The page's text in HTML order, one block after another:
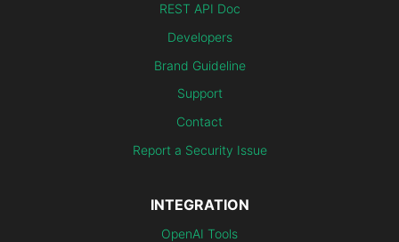
REST API Doc
Developers
Brand Guideline
Support
Contact
Report a Security Issue
INTEGRATION
OpenAI Tools